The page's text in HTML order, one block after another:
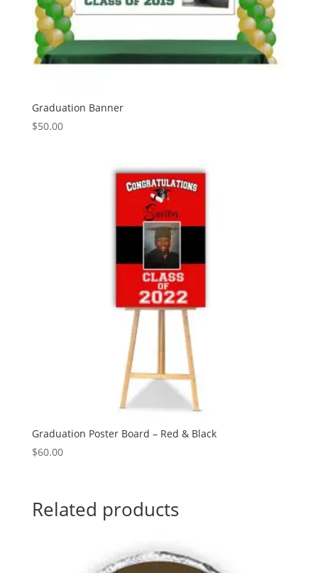
Graduation Banner
$50.00
Graduation Poster Board – Red & Black
$60.00
Related products